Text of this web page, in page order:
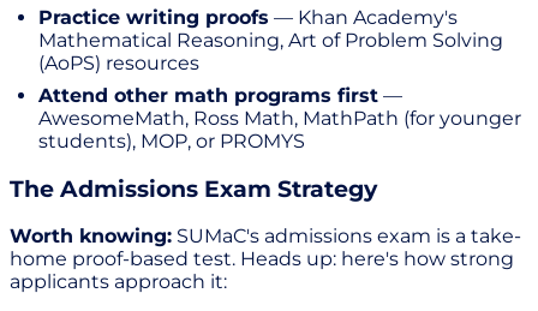
Practice writing proofs — Khan Academy's
Mathematical Reasoning, Art of Problem Solving
(AoPS) resources
Attend other math programs first —
AwesomeMath, Ross Math, MathPath (for younger
students), MOP, or PROMYS
The Admissions Exam Strategy
Worth knowing: SUMaC's admissions exam is a take-
home proof-based test. Heads up: here's how strong
applicants approach it: